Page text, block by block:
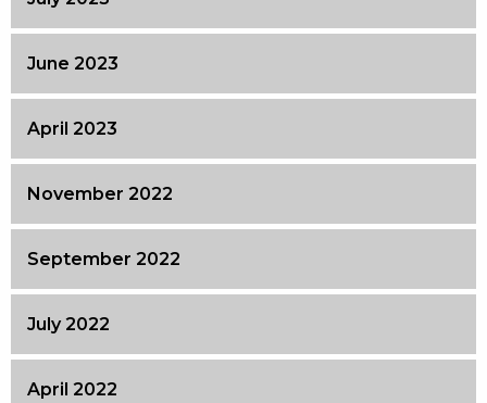
June 2023
April 2023
November 2022
September 2022
July 2022
April 2022